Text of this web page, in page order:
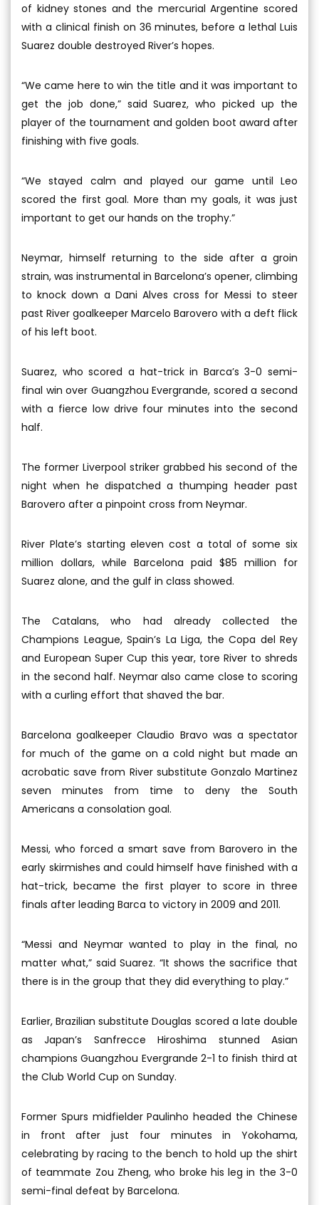
of kidney stones and the mercurial Argentine scored
with a clinical finish on 36 minutes, before a lethal Luis
Suarez double destroyed River’s hopes.
“We came here to win the title and it was important to
get the job done,” said Suarez, who picked up the
player of the tournament and golden boot award after
finishing with five goals.
“We stayed calm and played our game until Leo
scored the first goal. More than my goals, it was just
important to get our hands on the trophy.”
Neymar, himself returning to the side after a groin
strain, was instrumental in Barcelona’s opener, climbing
to knock down a Dani Alves cross for Messi to steer
past River goalkeeper Marcelo Barovero with a deft flick
of his left boot.
Suarez, who scored a hat-trick in Barca’s 3-0 semi-
final win over Guangzhou Evergrande, scored a second
with a fierce low drive four minutes into the second
half.
The former Liverpool striker grabbed his second of the
night when he dispatched a thumping header past
Barovero after a pinpoint cross from Neymar.
River Plate’s starting eleven cost a total of some six
million dollars, while Barcelona paid $85 million for
Suarez alone, and the gulf in class showed.
The Catalans, who had already collected the
Champions League, Spain’s La Liga, the Copa del Rey
and European Super Cup this year, tore River to shreds
in the second half. Neymar also came close to scoring
with a curling effort that shaved the bar.
Barcelona goalkeeper Claudio Bravo was a spectator
for much of the game on a cold night but made an
acrobatic save from River substitute Gonzalo Martinez
seven minutes from time to deny the South
Americans a consolation goal.
Messi, who forced a smart save from Barovero in the
early skirmishes and could himself have finished with a
hat-trick, became the first player to score in three
finals after leading Barca to victory in 2009 and 2011.
“Messi and Neymar wanted to play in the final, no
matter what,” said Suarez. “It shows the sacrifice that
there is in the group that they did everything to play.”
Earlier, Brazilian substitute Douglas scored a late double
as Japan’s Sanfrecce Hiroshima stunned Asian
champions Guangzhou Evergrande 2-1 to finish third at
the Club World Cup on Sunday.
Former Spurs midfielder Paulinho headed the Chinese
in front after just four minutes in Yokohama,
celebrating by racing to the bench to hold up the shirt
of teammate Zou Zheng, who broke his leg in the 3-0
semi-final defeat by Barcelona.